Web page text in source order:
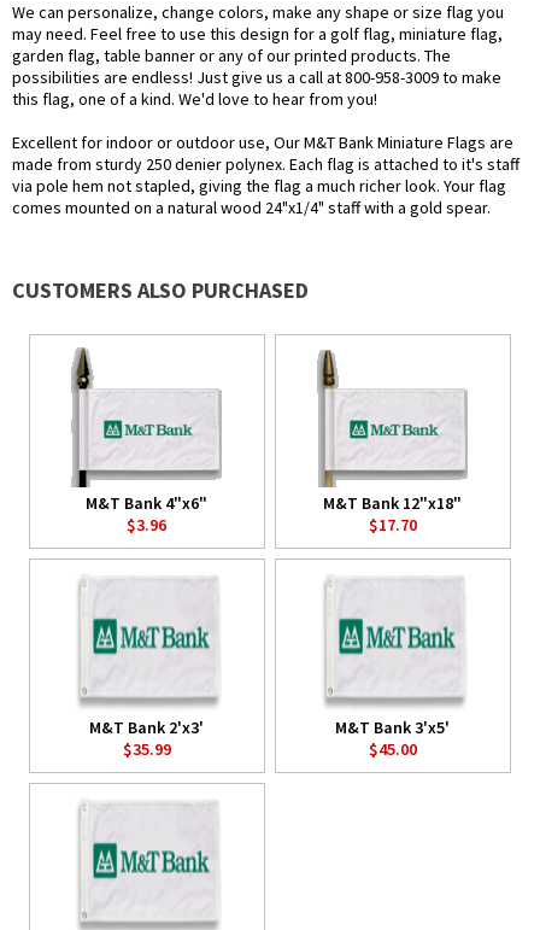
We can personalize, change colors, make any shape or size flag you
may need. Feel free to use this design for a golf flag, miniature flag,
garden flag, table banner or any of our printed products. The
possibilities are endless! Just give us a call at 800-958-3009 to make
this flag, one of a kind. We'd love to hear from you!
Excellent for indoor or outdoor use, Our M&T Bank Miniature Flags are
made from sturdy 250 denier polynex. Each flag is attached to it's staff
via pole hem not stapled, giving the flag a much richer look. Your flag
comes mounted on a natural wood 24"x1/4" staff with a gold spear.
CUSTOMERS ALSO PURCHASED
M&T Bank 4"x6"
$3.96
M&T Bank 12"x18"
$17.70
M&T Bank 2'x3'
$35.99
M&T Bank 3'x5'
$45.00